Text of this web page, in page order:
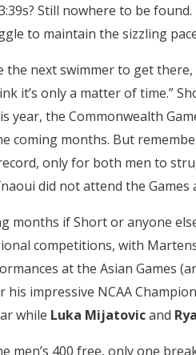
Still nowhere to be
to maintain the sizzling
the next swimmer to get
it’s only a matter of time.”
year, the Commonwealth
coming months. But
only for both men to
did not attend the Games
months if Short or anyone
competitions, with
at the Asian Games
impressive NCAA
while Luka Mijatovicand
men’s 400 free, only one